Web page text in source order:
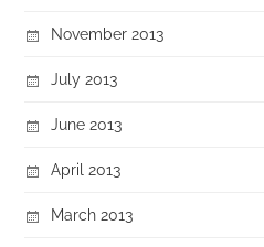
November 2013
July 2013
June 2013
April 2013
March 2013